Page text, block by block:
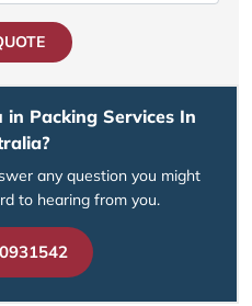
Packing Services In
any question you might
to hearing from you.